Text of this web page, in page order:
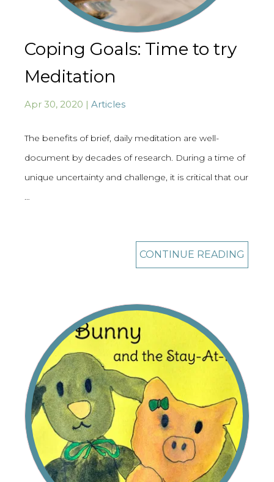
Coping Goals: Time to try
Meditation
Apr 30, 2020 | Articles
The benefits of brief, daily meditation are well-
document by decades of research. During a time of
unique uncertainty and challenge, it is critical that our
…
CONTINUE READING